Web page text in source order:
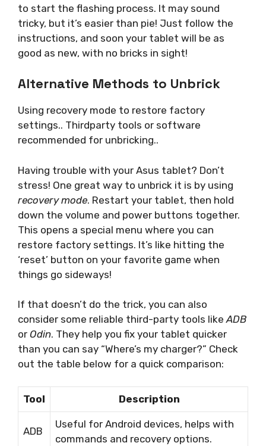
to start the flashing process. It may sound
tricky, but it’s easier than pie! Just follow the
instructions, and soon your tablet will be as
good as new, with no bricks in sight!
Alternative Methods to Unbrick
Using recovery mode to restore factory
settings.. Thirdparty tools or software
recommended for unbricking..
Having trouble with your Asus tablet? Don’t
stress! One great way to unbrick it is by using
recovery mode. Restart your tablet, then hold
down the volume and power buttons together.
This opens a special menu where you can
restore factory settings. It’s like hitting the
‘reset’ button on your favorite game when
things go sideways!
If that doesn’t do the trick, you can also
consider some reliable third-party tools like ADB
or Odin. They help you fix your tablet quicker
than you can say “Where’s my charger?” Check
out the table below for a quick comparison:
Tool Description
ADB
Useful for Android devices, helps with
commands and recovery options.